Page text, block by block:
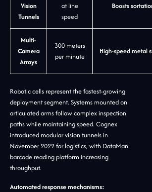
Vision
Tunnels
at line
speed
Boosts
Multi-
Camera
Arrays
300 meters
per minute
High-speed metal
Robotic cells represent the fastest-growing
deployment segment. Systems mounted on
articulated arms follow complex inspection
paths while maintaining speed. Cognex
introduced modular vision tunnels in
November 2022 for logistics, with DataMan
barcode reading platform increasing
throughput.
Automated response mechanisms: